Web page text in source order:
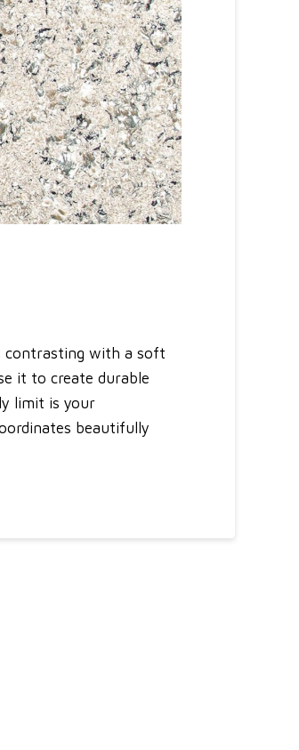
contrasting with a soft
it to create durable
limit is your
beautifully